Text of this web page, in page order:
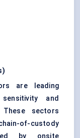
are leading
and
These sectors
of-custody
by onsite